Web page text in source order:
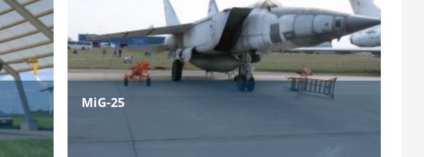
MiG-25